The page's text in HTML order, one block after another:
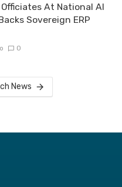
At National AI
Sovereign ERP
0
News